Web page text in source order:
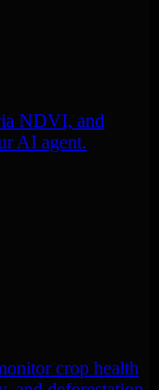
NDVI, and
AI agent.
crop health